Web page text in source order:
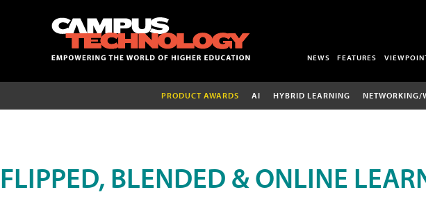
NEWS FEATURES
PRODUCT AWARDS AI HYBRID LEARNING NETWORKING/
FLIPPED, BLENDED & ONLINE